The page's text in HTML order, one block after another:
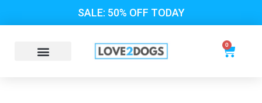
SALE: 50% OFF TODAY
0